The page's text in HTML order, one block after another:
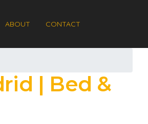
ABOUT CONTACT
| Bed &